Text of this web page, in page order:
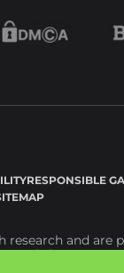
RESPONSIBLE
and
they serve
from the use of